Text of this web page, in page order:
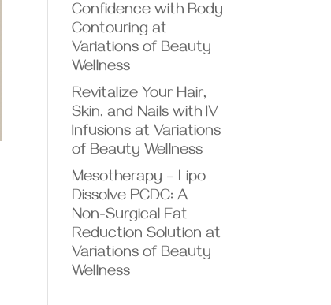
Confidence with Body
Contouring at
Variations of Beauty
Wellness
Revitalize Your Hair,
Skin, and Nails with IV
Infusions at Variations
of Beauty Wellness
Mesotherapy – Lipo
Dissolve PCDC: A
Non-Surgical Fat
Reduction Solution at
Variations of Beauty
Wellness